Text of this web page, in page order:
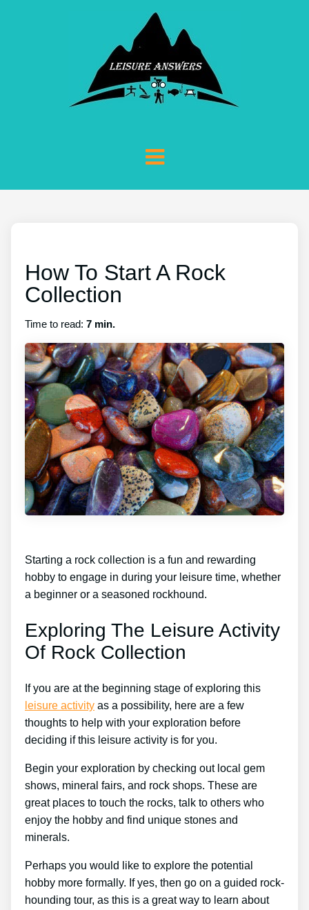
How To Start A Rock
Collection
Time to read: 7 min.
Starting a rock collection is a fun and rewarding
hobby to engage in during your leisure time, whether
a beginner or a seasoned rockhound.
Exploring The Leisure Activity
Of Rock Collection
If you are at the beginning stage of exploring this
leisure activity as a possibility, here are a few
thoughts to help with your exploration before
deciding if this leisure activity is for you.
Begin your exploration by checking out local gem
shows, mineral fairs, and rock shops. These are
great places to touch the rocks, talk to others who
enjoy the hobby and find unique stones and
minerals.
Perhaps you would like to explore the potential
hobby more formally. If yes, then go on a guided rock-
hounding tour, as this is a great way to learn about